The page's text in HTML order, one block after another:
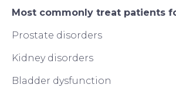
Most commonly treat patients
Prostate disorders
Kidney disorders
Bladder dysfunction